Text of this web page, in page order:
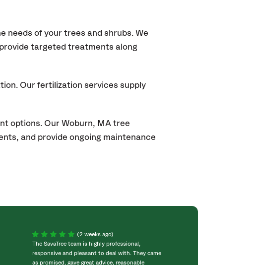
of your trees and shrubs. We
targeted treatments along
Our fertilization services supply
options. Our Woburn, MA tree
and provide ongoing maintenance
(2 weeks ago)
The SavaTree team is highly professional,
responsive and pleasant to deal with. They came
as promised, gave great advice, reasonable